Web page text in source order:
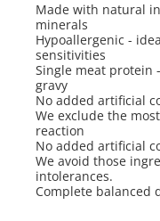
Made with natural
minerals
Hypoallergenic -
sensitivities
Single meat protein
gravy
No added artificial
We exclude the
reaction
No added artificial
We avoid those
intolerances.
Complete balanced